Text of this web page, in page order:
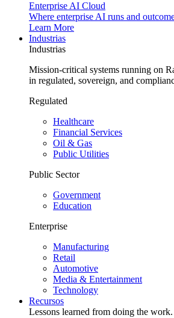
Enterprise AI Cloud
Where enterprise AI runs and
Learn More
Industrias
Industrias
Mission-critical systems running on
in regulated, sovereign, and
Regulated
Healthcare
Financial Services
Oil & Gas
Public Utilities
Public Sector
Government
Education
Enterprise
Manufacturing
Retail
Automotive
Media & Entertainment
Technology
Recursos
Lessons learned from doing the work.